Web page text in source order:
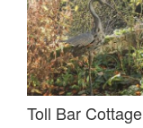
Toll Bar Cottage